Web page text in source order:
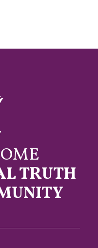
TRUTH